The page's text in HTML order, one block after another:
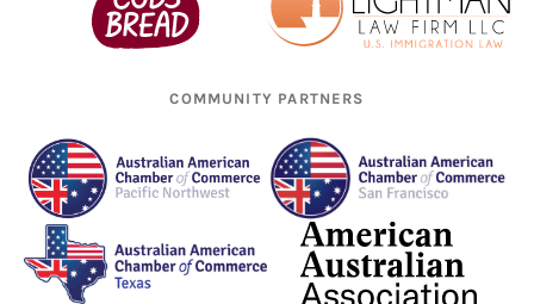
COMMUNITY PARTNERS